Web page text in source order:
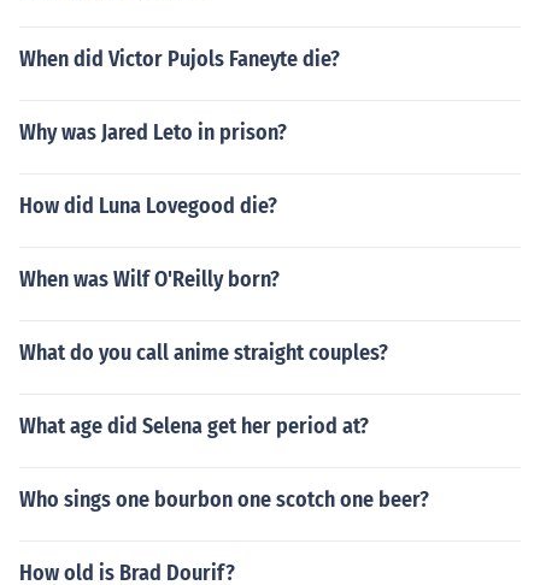
When did Victor Pujols Faneyte die?
Why was Jared Leto in prison?
How did Luna Lovegood die?
When was Wilf O'Reilly born?
What do you call anime straight couples?
What age did Selena get her period at?
Who sings one bourbon one scotch one beer?
How old is Brad Dourif?